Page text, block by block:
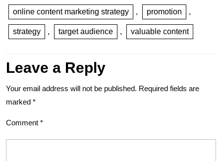
online content marketing strategy , promotion ,
strategy , target audience , valuable content
Leave a Reply
Your email address will not be published. Required fields are
marked *
Comment *